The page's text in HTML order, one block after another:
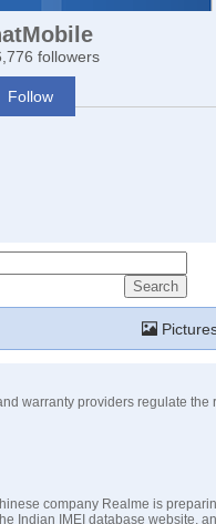
followers
Follow
warranty providers regulate the
company Realme is
Indian IMEI database website,